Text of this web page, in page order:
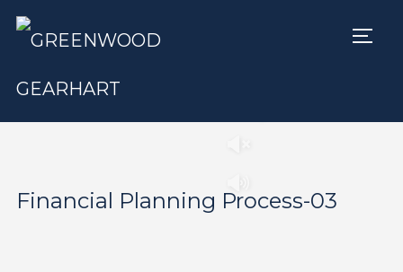
Financial Planning Process-03